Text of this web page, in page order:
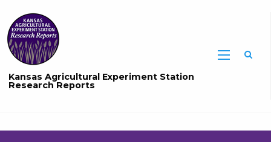
Kansas Agricultural Experiment Station
Research Reports